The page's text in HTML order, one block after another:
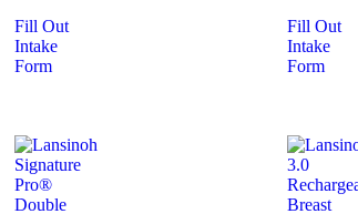
Fill Out
Intake
Form
Fill Out
Intake
Form